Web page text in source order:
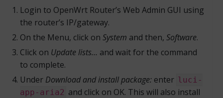
Login to OpenWrt Router’s Web Admin GUI using
the router’s IP/gateway.
On the Menu, click on System and then, Software.
Click on Update lists… and wait for the command
to complete.
Under Download and install package: enter luci-
app-aria2 and click on OK. This will also install